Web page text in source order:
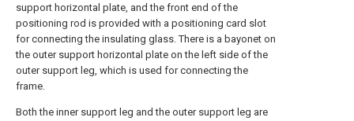
support horizontal plate, and the front end of the
positioning rod is provided with a positioning card slot
for connecting the insulating glass. There is a bayonet on
the outer support horizontal plate on the left side of the
outer support leg, which is used for connecting the
frame.
Both the inner support leg and the outer support leg are